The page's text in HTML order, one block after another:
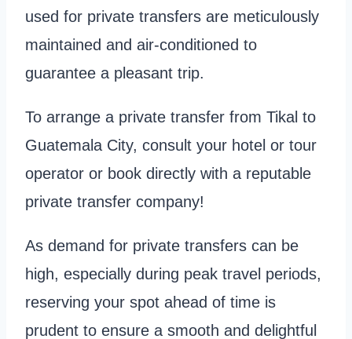
used for private transfers are meticulously
maintained and air-conditioned to
guarantee a pleasant trip.
To arrange a private transfer from Tikal to
Guatemala City, consult your hotel or tour
operator or book directly with a reputable
private transfer company!
As demand for private transfers can be
high, especially during peak travel periods,
reserving your spot ahead of time is
prudent to ensure a smooth and delightful